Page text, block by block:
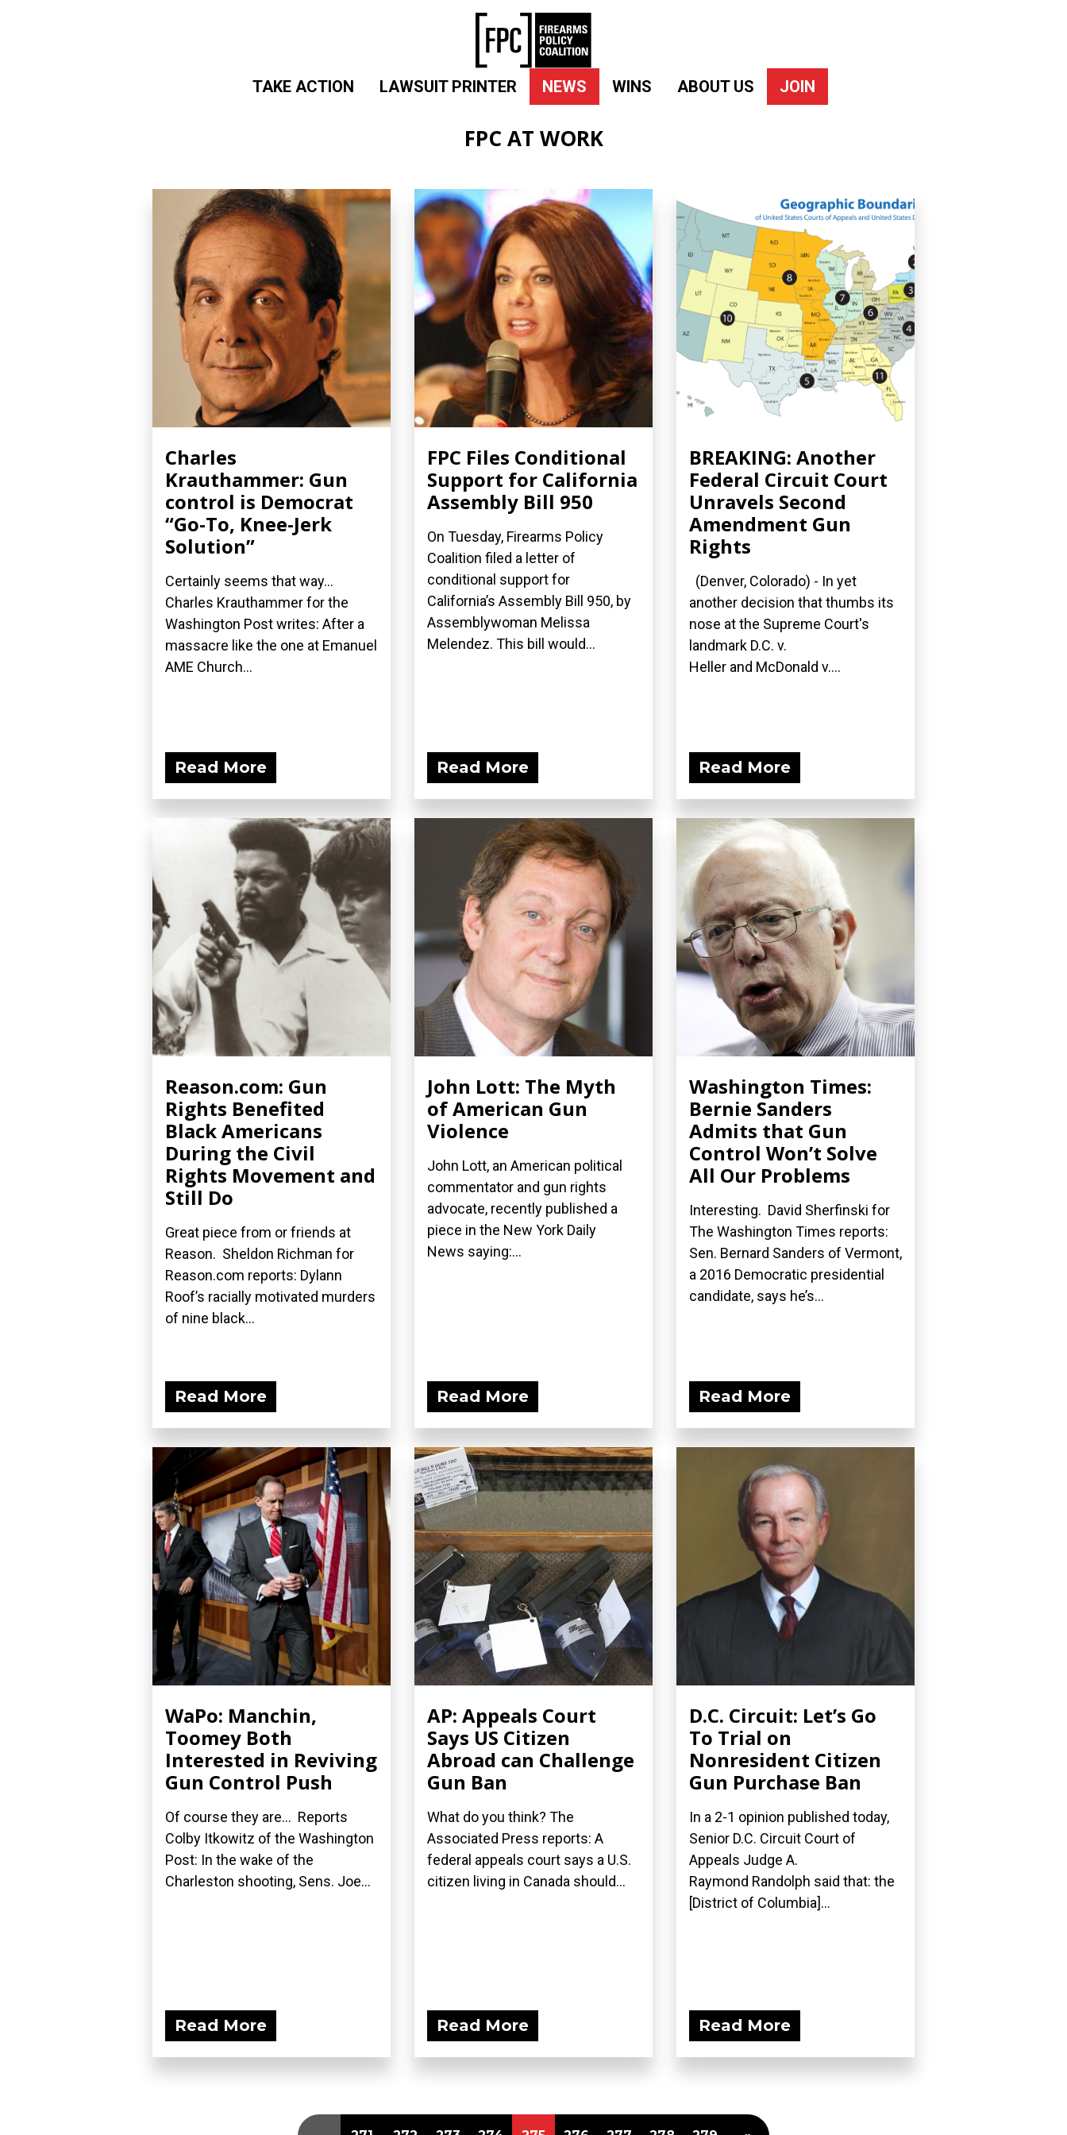
TAKE ACTION LAWSUIT PRINTER NEWS WINS ABOUT US JOIN
FPC AT WORK
Charles
Krauthammer: Gun
control is Democrat
“Go-To, Knee-Jerk
Solution”
Certainly seems that way...
Charles Krauthammer for the
Washington Post writes: After a
massacre like the one at Emanuel
AME Church...
Read More
FPC Files Conditional
Support for California
Assembly Bill 950
On Tuesday, Firearms Policy
Coalition filed a letter of
conditional support for
California’s Assembly Bill 950, by
Assemblywoman Melissa
Melendez. This bill would...
Read More
BREAKING: Another
Federal Circuit Court
Unravels Second
Amendment Gun
Rights
(Denver, Colorado) - In yet
another decision that thumbs its
nose at the Supreme Court's
landmark D.C. v.
Heller and McDonald v....
Read More
Reason.com: Gun
Rights Benefited
Black Americans
During the Civil
Rights Movement and
Still Do
Great piece from or friends at
Reason. Sheldon Richman for
Reason.com reports: Dylann
Roof’s racially motivated murders
of nine black...
Read More
John Lott: The Myth
of American Gun
Violence
John Lott, an American political
commentator and gun rights
advocate, recently published a
piece in the New York Daily
News saying:...
Read More
Washington Times:
Bernie Sanders
Admits that Gun
Control Won’t Solve
All Our Problems
Interesting. David Sherfinski for
The Washington Times reports:
Sen. Bernard Sanders of Vermont,
a 2016 Democratic presidential
candidate, says he’s...
Read More
WaPo: Manchin,
Toomey Both
Interested in Reviving
Gun Control Push
Of course they are... Reports
Colby Itkowitz of the Washington
Post: In the wake of the
Charleston shooting, Sens. Joe...
Read More
AP: Appeals Court
Says US Citizen
Abroad can Challenge
Gun Ban
What do you think? The
Associated Press reports: A
federal appeals court says a U.S.
citizen living in Canada should...
Read More
D.C. Circuit: Let’s Go
To Trial on
Nonresident Citizen
Gun Purchase Ban
In a 2-1 opinion published today,
Senior D.C. Circuit Court of
Appeals Judge A.
Raymond Randolph said that: the
[District of Columbia]...
Read More